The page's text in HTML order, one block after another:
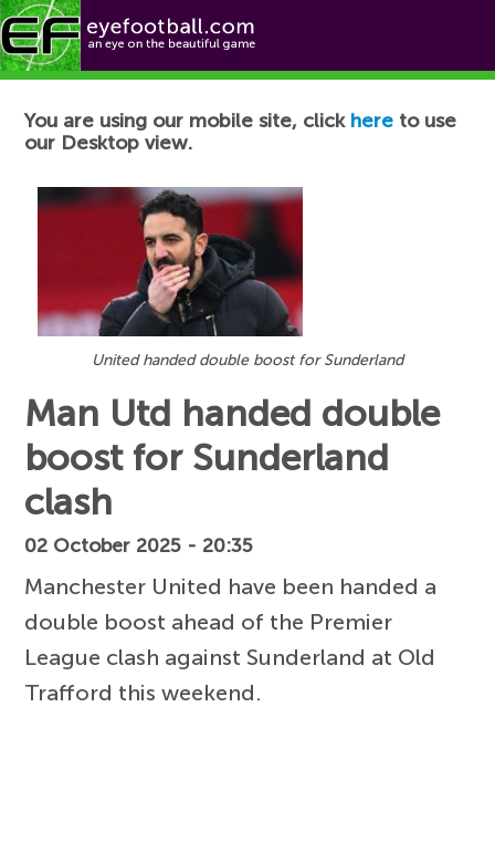
Football News
You are using our mobile site, click here to use
our Desktop view.
United handed double boost for Sunderland
Man Utd handed double
boost for Sunderland
clash
02 October 2025 - 20:35
Manchester United have been handed a
double boost ahead of the Premier
League clash against Sunderland at Old
Trafford this weekend.